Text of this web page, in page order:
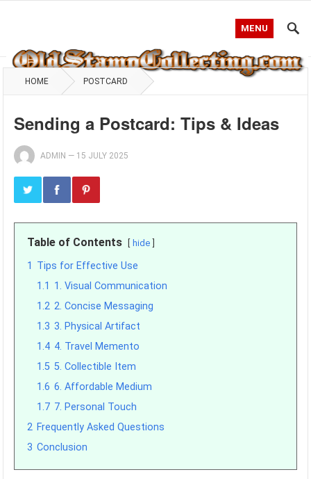
MENU
HOME POSTCARD
Sending a Postcard: Tips & Ideas
ADMIN — 15 JULY 2025
Table of Contents hide
1 Tips for Effective Use
1.1 1. Visual Communication
1.2 2. Concise Messaging
1.3 3. Physical Artifact
1.4 4. Travel Memento
1.5 5. Collectible Item
1.6 6. Affordable Medium
1.7 7. Personal Touch
2 Frequently Asked Questions
3 Conclusion